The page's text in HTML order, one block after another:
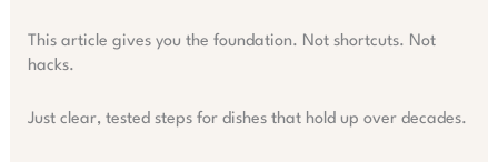
This article gives you the foundation. Not shortcuts. Not
hacks.
Just clear, tested steps for dishes that hold up over decades.